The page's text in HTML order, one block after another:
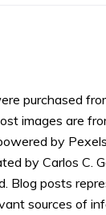
purchased
images are
by
by Carlos C.
Blog posts
sources of